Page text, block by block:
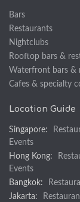
Bars
Restaurants
Nightclubs
Rooftop bars &
Waterfront bars &
Cafes & specialty
Location Guide
Singapore:
Events
Hong Kong:
Events
Bangkok:
Jakarta: